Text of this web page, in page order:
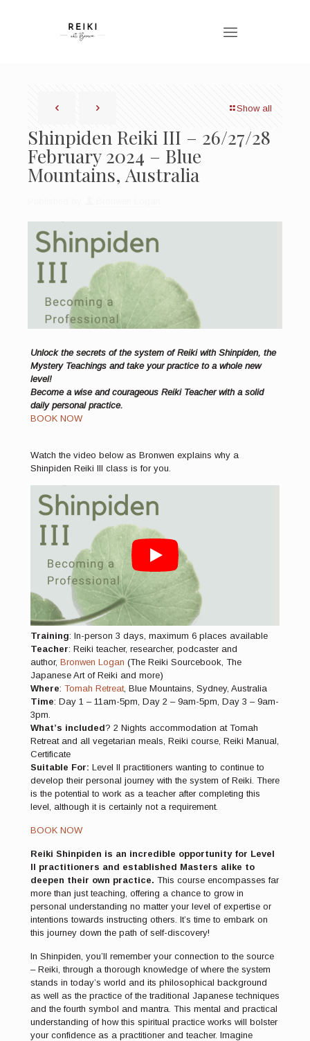
Show all
Shinpiden Reiki III – 26/27/28
February 2024 – Blue
Mountains, Australia
Unlock the secrets of the system of Reiki with Shinpiden, the
Mystery Teachings and take your practice to a whole new
level!
Become a wise and courageous Reiki Teacher with a solid
daily personal practice.
BOOK NOW
Watch the video below as Bronwen explains why a
Shinpiden Reiki III class is for you.
Training: In-person 3 days, maximum 6 places available
Teacher: Reiki teacher, researcher, podcaster and
author, Bronwen Logan (The Reiki Sourcebook, The
Japanese Art of Reiki and more)
Where: Tomah Retreat, Blue Mountains, Sydney, Australia
Time: Day 1 – 11am-5pm, Day 2 – 9am-5pm, Day 3 – 9am-
3pm.
What’s included? 2 Nights accommodation at Tomah
Retreat and all vegetarian meals, Reiki course, Reiki Manual,
Certificate
Suitable For: Level II practitioners wanting to continue to
develop their personal journey with the system of Reiki. There
is the potential to work as a teacher after completing this
level, although it is certainly not a requirement.
BOOK NOW
Reiki Shinpiden is an incredible opportunity for Level
II practitioners and established Masters alike to
deepen their own practice. This course encompasses far
more than just teaching, offering a chance to grow in
personal understanding no matter your level of expertise or
intentions towards instructing others. It’s time to embark on
this journey down the path of self-discovery!
In Shinpiden, you’ll remember your connection to the source
– Reiki, through a thorough knowledge of where the system
stands in today’s world and its philosophical background
as well as the practice of the traditional Japanese techniques
and the fourth symbol and mantra. This mental and practical
understanding of how this spiritual practice works will bolster
your confidence as a practitioner and teacher. Imagine